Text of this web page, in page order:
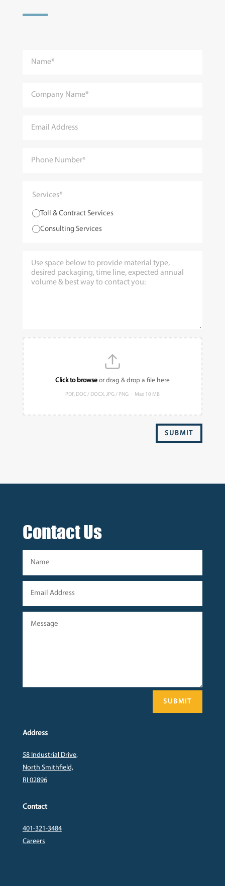
Services*
Toll & Contract Services
Consulting Services
Click to browseor drag & drop a file here
PDF, DOC / DOCX, JPG / PNG · Max 10 MB
SUBMIT
Contact Us
SUBMIT
Address
58 Industrial Drive,
North Smithfield,
RI 02896
Contact
401-321-3484
Careers